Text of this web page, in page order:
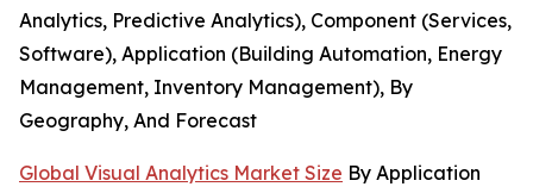
Analytics, Predictive Analytics), Component (Services,
Software), Application (Building Automation, Energy
Management, Inventory Management), By
Geography, And Forecast
Global Visual Analytics Market Size By Application